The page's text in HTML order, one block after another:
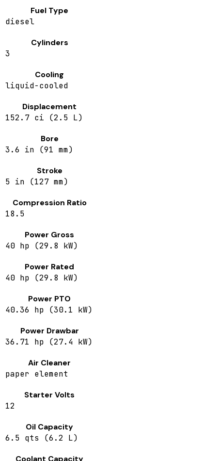
Fuel Type
diesel
Cylinders
3
Cooling
liquid-cooled
Displacement
152.7 ci (2.5 L)
Bore
3.6 in (91 mm)
Stroke
5 in (127 mm)
Compression Ratio
18.5
Power Gross
40 hp (29.8 kW)
Power Rated
40 hp (29.8 kW)
Power PTO
40.36 hp (30.1 kW)
Power Drawbar
36.71 hp (27.4 kW)
Air Cleaner
paper element
Starter Volts
12
Oil Capacity
6.5 qts (6.2 L)